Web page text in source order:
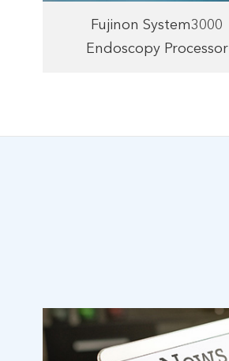
Fujinon System3000
Endoscopy Processor